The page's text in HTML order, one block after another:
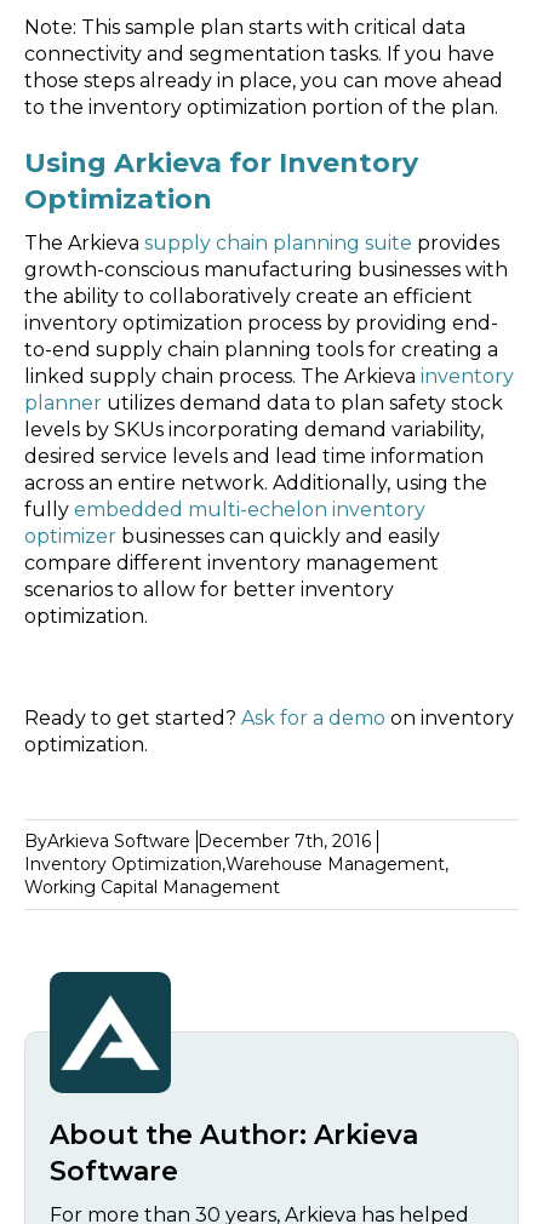
Note: This sample plan starts with critical data
connectivity and segmentation tasks. If you have
those steps already in place, you can move ahead
to the inventory optimization portion of the plan.
Using Arkieva for Inventory
Optimization
The Arkieva supply chain planning suite provides
growth-conscious manufacturing businesses with
the ability to collaboratively create an efficient
inventory optimization process by providing end-
to-end supply chain planning tools for creating a
linked supply chain process. The Arkieva inventory
planner utilizes demand data to plan safety stock
levels by SKUs incorporating demand variability,
desired service levels and lead time information
across an entire network. Additionally, using the
fully embedded multi-echelon inventory
optimizer businesses can quickly and easily
compare different inventory management
scenarios to allow for better inventory
optimization.
Ready to get started? Ask for a demo on inventory
optimization.
ByArkieva Software December 7th, 2016
Inventory Optimization,Warehouse Management,
Working Capital Management
About the Author: Arkieva
Software
For more than 30 years, Arkieva has helped